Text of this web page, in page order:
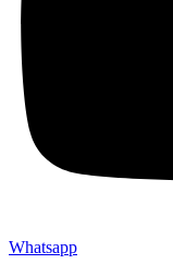
Whatsapp